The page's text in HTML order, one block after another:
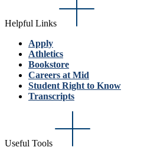
Helpful Links
Apply
Athletics
Bookstore
Careers at Mid
Student Right to Know
Transcripts
Useful Tools